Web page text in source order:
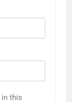
in this